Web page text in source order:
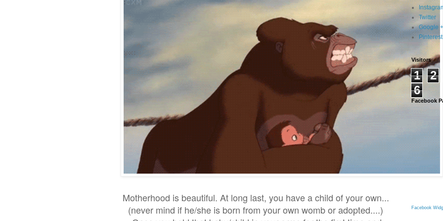
Motherhood is beautiful. At long last, you have a child of your own...
(never mind if he/she is born from your own womb or adopted....)
Twitter
Google +
Pinterest
Visitors
1 2
6
Facebook
Facebook